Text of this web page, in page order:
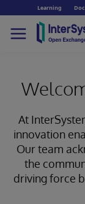
Learning
At
innovation
Our team
the
driving force